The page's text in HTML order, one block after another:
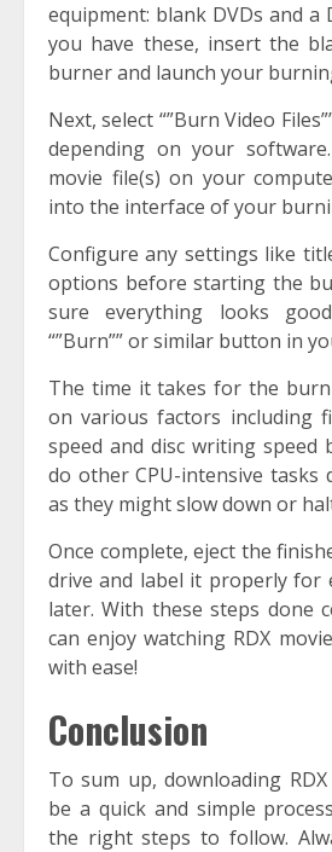
equipment: blank DVDs and a
you have these, insert the
burner and launch your
Next, select “”Burn Video
depending on your
movie file(s) on your
into the interface of your
Configure any settings like
options before starting the
sure everything looks
“”Burn”” or similar button in
The time it takes for the burn
on various factors including
speed and disc writing
do other CPU-intensive tasks
as they might slow down or
Once complete, eject the
drive and label it properly for
later. With these steps done
can enjoy watching RDX
with ease!
Conclusion
To sum up, downloading
be a quick and simple
the right steps to follow.